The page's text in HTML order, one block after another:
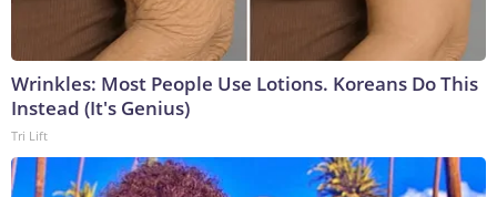
Wrinkles: Most People Use Lotions. Koreans Do This
Instead (It's Genius)
Tri Lift